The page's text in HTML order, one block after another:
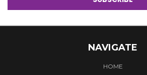
NAVIGATE
HOME